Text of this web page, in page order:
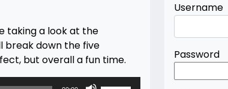
taking a look at the
break down the five
but overall a fun time.
Username
Password